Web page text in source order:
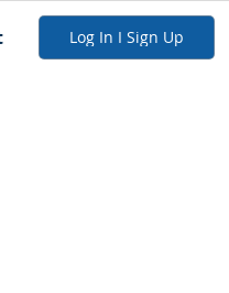
Log In I Sign Up